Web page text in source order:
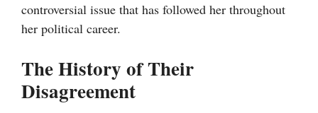
controversial issue that has followed her throughout
her political career.
The History of Their
Disagreement